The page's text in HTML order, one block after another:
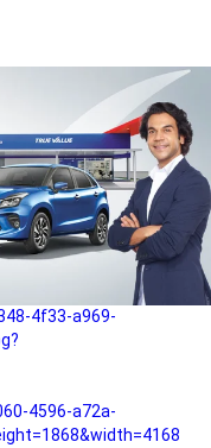
4947-a4a0-
4ef9-9b99-
4f33-a969-
4596-a72a-